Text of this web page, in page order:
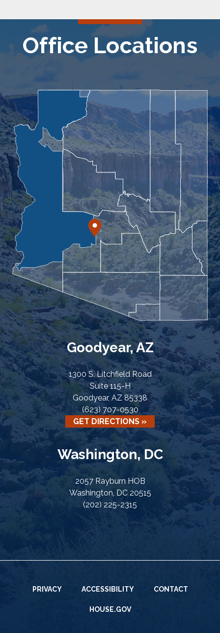
Office Locations
Goodyear, AZ
1300 S. Litchfield Road
Suite 115-H
Goodyear, AZ 85338
(623) 707-0530
GET DIRECTIONS »
Washington, DC
2057 Rayburn HOB
Washington, DC 20515
(202) 225-2315
PRIVACY ACCESSIBILITY CONTACT
HOUSE.GOV